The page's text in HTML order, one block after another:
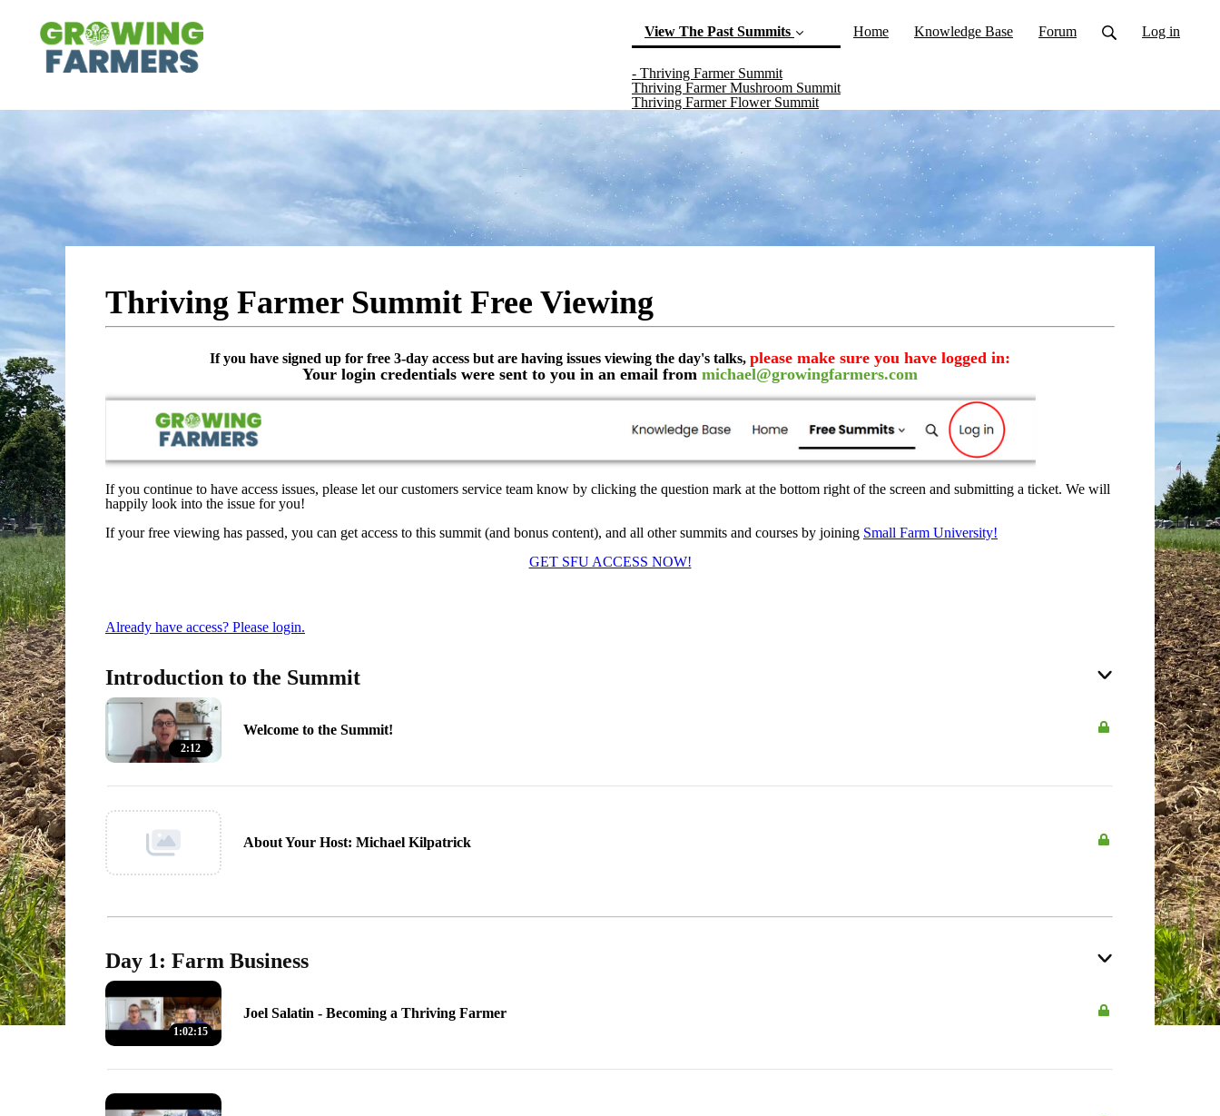
View The Past Summits
- Thriving Farmer Summit(current)
Thriving Farmer Mushroom Summit
Thriving Farmer Flower Summit
Home Knowledge Base Forum Log in
Thriving Farmer Summit Free Viewing
If you have signed up for free 3-day access but are having issues viewing the day's talks, please make sure you have logged in:
Your login credentials were sent to you in an email from michael@growingfarmers.com
If you continue to have access issues, please let our customers service team know by clicking the question mark at the bottom right of the screen and submitting a ticket. We will
happily look into the issue for you!
If your free viewing has passed, you can get access to this summit (and bonus content), and all other summits and courses by joining Small Farm University!
GET SFU ACCESS NOW!
Already have access? Please login.
Introduction to the Summit
2:12
Welcome to the Summit!
About Your Host: Michael Kilpatrick
Day 1: Farm Business
1:02:15
Joel Salatin - Becoming a Thriving Farmer